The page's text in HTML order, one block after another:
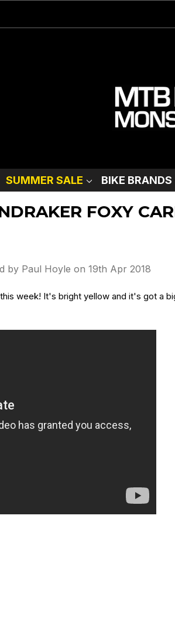
SUMMER SALE BIKE BRANDS
FOXY
by Paul Hoyle on 19th Apr 2018
week! It's bright yellow and it's got a